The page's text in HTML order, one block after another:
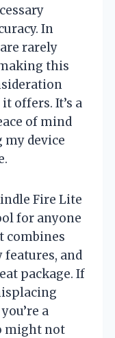
In
rarely
this
offers. It’s a
of mind
device
Fire Lite
for anyone
combines
and
package. If
a
might not